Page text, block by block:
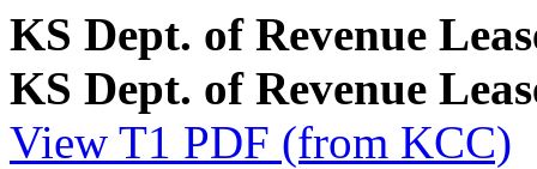
KS Dept. of Revenue
KS Dept. of Revenue
View T1 PDF (from KCC)